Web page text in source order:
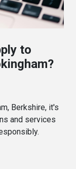
to
Berkshire, it's
and services